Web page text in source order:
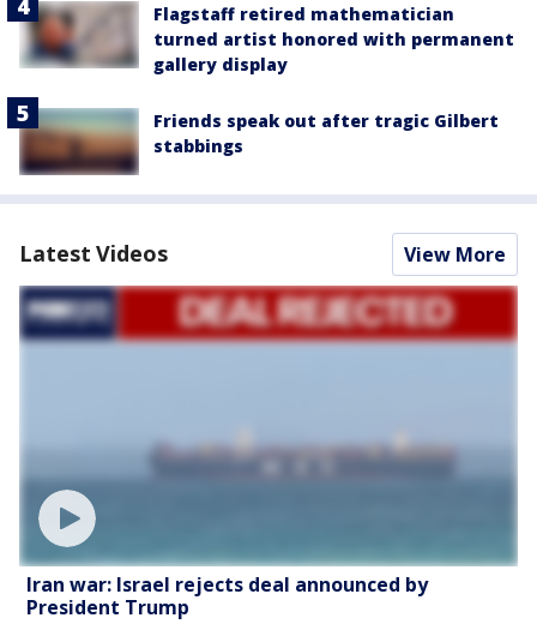
Flagstaff retired mathematician
turned artist honored with permanent
gallery display
Friends speak out after tragic Gilbert
stabbings
Latest Videos View More
Iran war: Israel rejects deal announced by
President Trump